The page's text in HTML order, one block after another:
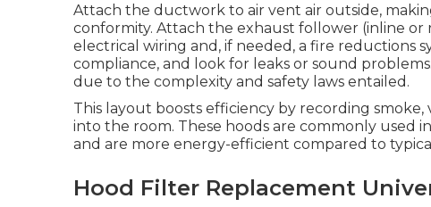
Attach the ductwork to air vent air outside,
conformity. Attach the exhaust follower (inline
electrical wiring and, if needed, a fire reductions
compliance, and look for leaks or sound
due to the complexity and safety laws entailed.
This layout boosts efficiency by recording
into the room. These hoods are commonly used
and are more energy-efficient compared to
Hood Filter Replacement